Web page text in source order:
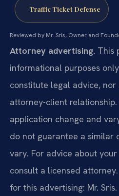
Traffic Ticket Defense
Reviewed by Mr. Sris, Owner and
Attorney advertising. This
informational purposes
constitute legal advice,
attorney-client
application change and
do not guarantee a similar
vary. For advice about
consult a licensed
for this advertising: Mr. Sris.